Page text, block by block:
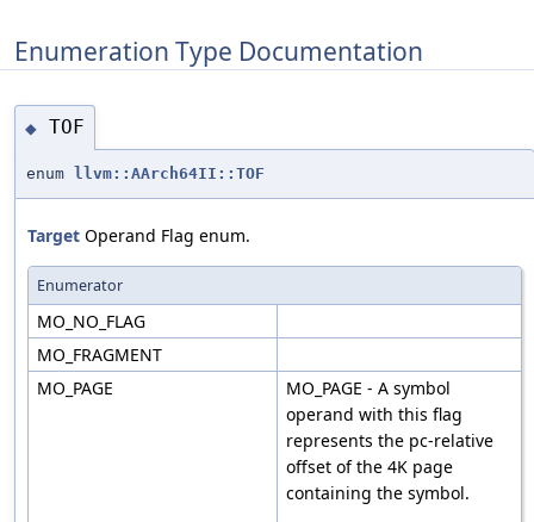
Enumeration Type Documentation
◆ TOF
enum llvm::AArch64II::TOF
Target Operand Flag enum.
Enumerator
MO_NO_FLAG
MO_FRAGMENT
MO_PAGE
MO_PAGE - A symbol
operand with this flag
represents the pc-relative
offset of the 4K page
containing the symbol.